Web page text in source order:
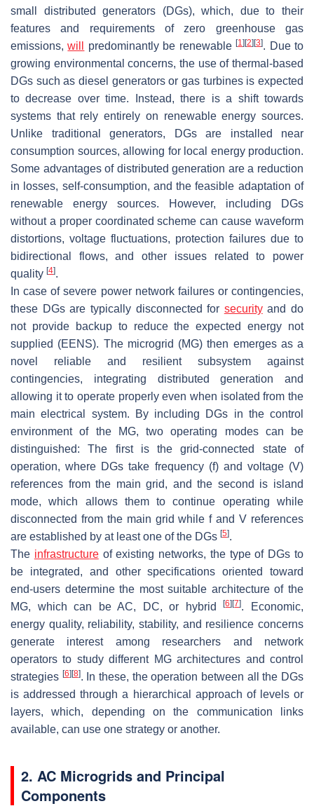
small distributed generators (DGs), which, due to their
features and requirements of zero greenhouse gas
emissions,will predominantly be renewable[1] [2] [3]. Due to
growing environmental concerns, the use of thermal-based
DGs such as diesel generators or gas turbines is expected
to decrease over time. Instead, there is a shift towards
systems that rely entirely on renewable energy sources.
Unlike traditional generators, DGs are installed near
consumption sources, allowing for local energy production.
Some advantages of distributed generation are a reduction
in losses, self-consumption, and the feasible adaptation of
renewable energy sources. However, including DGs
without a proper coordinated scheme can cause waveform
distortions, voltage fluctuations, protection failures due to
bidirectional flows, and other issues related to power
quality [4].
In case of severe power network failures or contingencies,
these DGs are typically disconnected for securityand do
not provide backup to reduce the expected energy not
supplied (EENS). The microgrid (MG) then emerges as a
novel reliable and resilient subsystem against
contingencies, integrating distributed generation and
allowing it to operate properly even when isolated from the
main electrical system. By including DGs in the control
environment of the MG, two operating modes can be
distinguished: The first is the grid-connected state of
operation, where DGs take frequency (f) and voltage (V)
references from the main grid, and the second is island
mode, which allows them to continue operating while
disconnected from the main grid while f and V references
are established by at least one of the DGs [5].
The infrastructureof existing networks, the type of DGs to
be integrated, and other specifications oriented toward
end-users determine the most suitable architecture of the
MG, which can be AC, DC, or hybrid[6] [7]. Economic,
energy quality, reliability, stability, and resilience concerns
generate interest among researchers and network
operators to study different MG architectures and control
strategies [6] [8]. In these, the operation between all the DGs
is addressed through a hierarchical approach of levels or
layers, which, depending on the communication links
available, can use one strategy or another.
2. AC Microgrids and Principal
Components